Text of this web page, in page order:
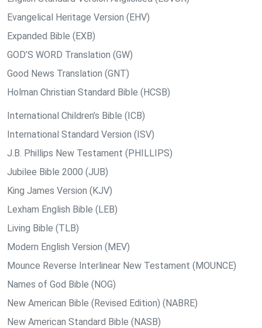
Evangelical Heritage Version (EHV)
Expanded Bible (EXB)
GOD’S WORD Translation (GW)
Good News Translation (GNT)
Holman Christian Standard Bible (HCSB)
International Children’s Bible (ICB)
International Standard Version (ISV)
J.B. Phillips New Testament (PHILLIPS)
Jubilee Bible 2000 (JUB)
King James Version (KJV)
Lexham English Bible (LEB)
Living Bible (TLB)
Modern English Version (MEV)
Mounce Reverse Interlinear New Testament (MOUNCE)
Names of God Bible (NOG)
New American Bible (Revised Edition) (NABRE)
New American Standard Bible (NASB)